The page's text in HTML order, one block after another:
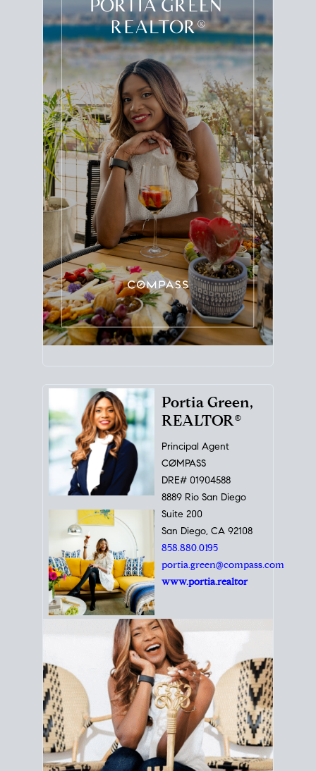
Portia Green,
REALTOR®
Principal Agent
CØMPASS
8889 Rio San Diego
Suite 200
San Diego, CA 92108
858.880.0195
portia.green@compass.com
www.portia.realtor